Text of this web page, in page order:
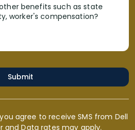
benefits such as state
worker's compensation?
Submit
agree to receive SMS from Dell
and Data rates may apply.